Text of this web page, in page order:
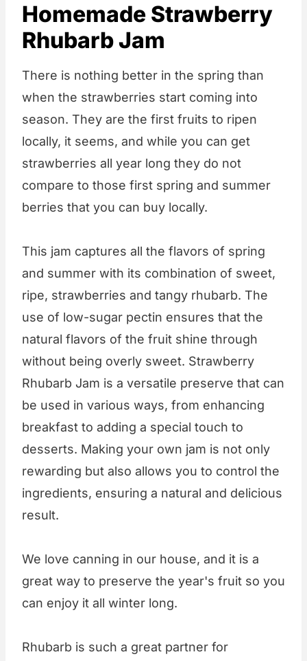
Homemade Strawberry
Rhubarb Jam
There is nothing better in the spring than
when the strawberries start coming into
season. They are the first fruits to ripen
locally, it seems, and while you can get
strawberries all year long they do not
compare to those first spring and summer
berries that you can buy locally.
This jam captures all the flavors of spring
and summer with its combination of sweet,
ripe, strawberries and tangy rhubarb. The
use of low-sugar pectin ensures that the
natural flavors of the fruit shine through
without being overly sweet. Strawberry
Rhubarb Jam is a versatile preserve that can
be used in various ways, from enhancing
breakfast to adding a special touch to
desserts. Making your own jam is not only
rewarding but also allows you to control the
ingredients, ensuring a natural and delicious
result.
We love canning in our house, and it is a
great way to preserve the year's fruit so you
can enjoy it all winter long.
Rhubarb is such a great partner for